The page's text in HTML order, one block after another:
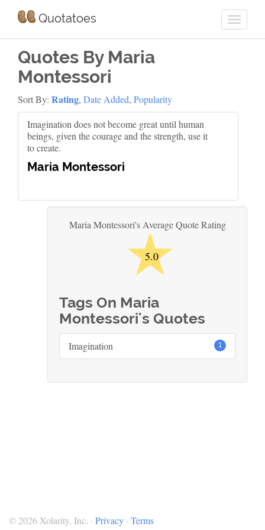
Quotatoes
Quotes By Maria
Montessori
Sort By: Rating, Date Added, Popularity
Imagination does not become great until human
beings, given the courage and the strength, use it
to create.
Maria Montessori
Maria Montessori's Average Quote Rating
★
5.0
Tags On Maria
Montessori's Quotes
1
Imagination
© 2026 Xolarity, Inc. · Privacy · Terms